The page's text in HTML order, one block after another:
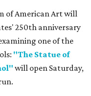
of American Art will
250th anniversary
one of the
"The Statue of
will open Saturday,